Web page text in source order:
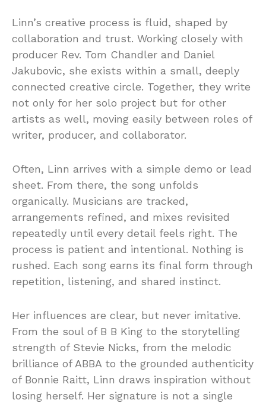
Linn’s creative process is fluid, shaped by
collaboration and trust. Working closely with
producer Rev. Tom Chandler and Daniel
Jakubovic, she exists within a small, deeply
connected creative circle. Together, they write
not only for her solo project but for other
artists as well, moving easily between roles of
writer, producer, and collaborator.
Often, Linn arrives with a simple demo or lead
sheet. From there, the song unfolds
organically. Musicians are tracked,
arrangements refined, and mixes revisited
repeatedly until every detail feels right. The
process is patient and intentional. Nothing is
rushed. Each song earns its final form through
repetition, listening, and shared instinct.
Her influences are clear, but never imitative.
From the soul of B B King to the storytelling
strength of Stevie Nicks, from the melodic
brilliance of ABBA to the grounded authenticity
of Bonnie Raitt, Linn draws inspiration without
losing herself. Her signature is not a single